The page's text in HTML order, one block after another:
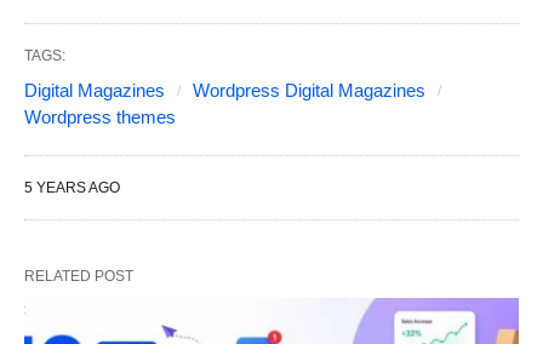
TAGS:
Digital Magazines
Wordpress Digital Magazines
Wordpress themes
5 YEARS AGO
RELATED POST